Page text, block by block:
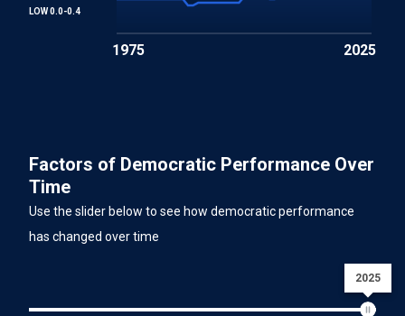
LOW 0.0-0.4
1975 2025
Factors of Democratic Performance Over
Time
Use the slider below to see how democratic performance
has changed over time
2025